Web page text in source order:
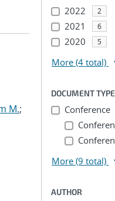
M.;
2022 2
2021 6
2020 5
More (4 total)
DOCUMENT TYPE
Conference
More (9 total)
AUTHOR